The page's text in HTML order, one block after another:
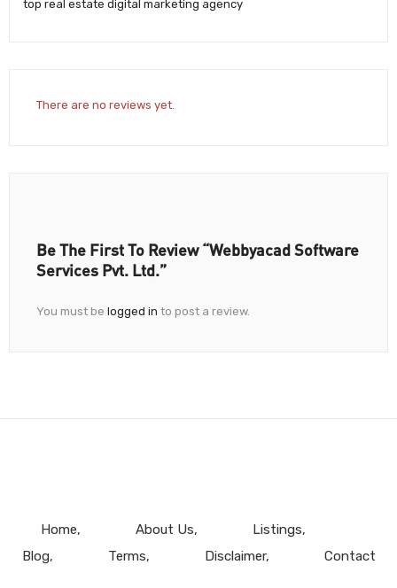
top real estate digital marketing agency
There are no reviews yet.
Be The First To Review “Webbyacad Software
Services Pvt. Ltd.”
You must be logged in to post a review.
Home About Us
Listings
Blog
Terms Disclaimer Contact